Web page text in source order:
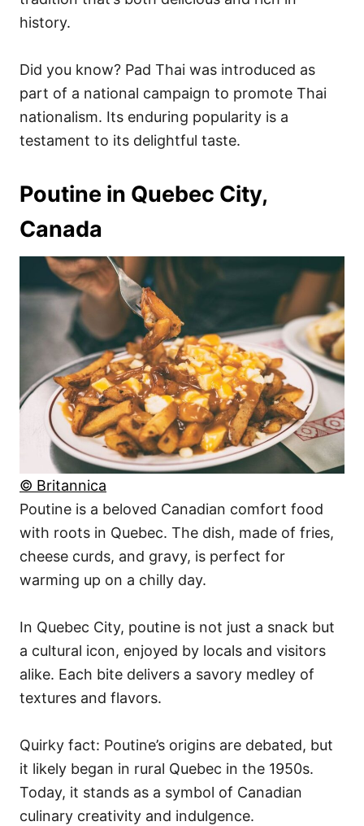
history.
Did you know? Pad Thai was introduced as
part of a national campaign to promote Thai
nationalism. Its enduring popularity is a
testament to its delightful taste.
Poutine in Quebec City,
Canada
© Britannica
Poutine is a beloved Canadian comfort food
with roots in Quebec. The dish, made of fries,
cheese curds, and gravy, is perfect for
warming up on a chilly day.
In Quebec City, poutine is not just a snack but
a cultural icon, enjoyed by locals and visitors
alike. Each bite delivers a savory medley of
textures and flavors.
Quirky fact: Poutine’s origins are debated, but
it likely began in rural Quebec in the 1950s.
Today, it stands as a symbol of Canadian
culinary creativity and indulgence.